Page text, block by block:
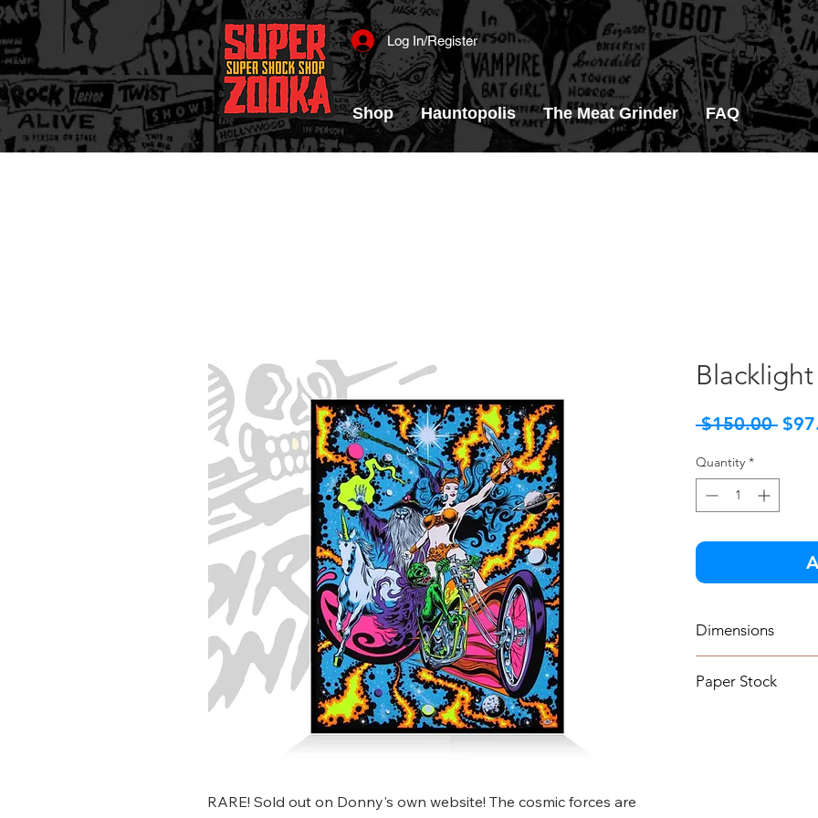
Log In/Register
Shop Hauntopolis The Meat Grinder FAQ
RARE! Sold out on Donny's own website! The cosmic forces are
$150.00
Quantity *
Dimensions
Paper Stock